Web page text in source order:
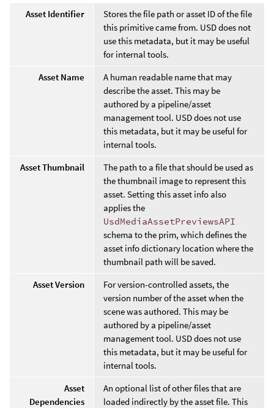
Asset Identifier
Stores the file path or asset ID of the file
this primitive came from. USD does not
use this metadata, but it may be useful
for internal tools.
Asset Name
A human readable name that may
describe the asset. This may be
authored by a pipeline/asset
management tool. USD does not use
this metadata, but it may be useful for
internal tools.
Asset Thumbnail
The path to a file that should be used as
the thumbnail image to represent this
asset. Setting this asset info also
applies the
UsdMediaAssetPreviewsAPI
schema to the prim, which defines the
asset info dictionary location where the
thumbnail path will be saved.
Asset Version
For version-controlled assets, the
version number of the asset when the
scene was authored. This may be
authored by a pipeline/asset
management tool. USD does not use
this metadata, but it may be useful for
internal tools.
Asset
Dependencies
An optional list of other files that are
loaded indirectly by the asset file. This